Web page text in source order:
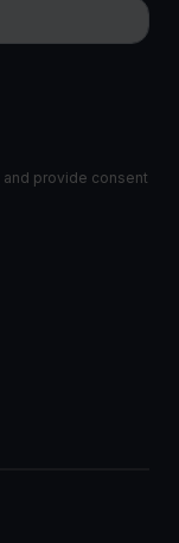
and provide consent